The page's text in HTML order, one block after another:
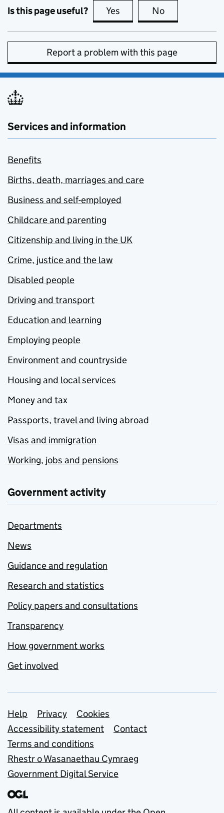
Is this page useful? Yes this page is useful
No
Report a problem with this page
Services and information
Benefits
Births, death, marriages and care
Business and self-employed
Childcare and parenting
Citizenship and living in the UK
Crime, justice and the law
Disabled people
Driving and transport
Education and learning
Employing people
Environment and countryside
Housing and local services
Money and tax
Passports, travel and living abroad
Visas and immigration
Working, jobs and pensions
Government activity
Departments
News
Guidance and regulation
Research and statistics
Policy papers and consultations
Transparency
How government works
Get involved
Support links
Help Privacy
Cookies
Accessibility statement
Contact
Terms and conditions
Rhestr o Wasanaethau Cymraeg
Government Digital Service